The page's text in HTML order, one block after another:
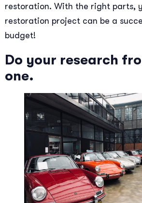
restoration. With the right parts,
restoration project can be a
budget!
Do your research
one.